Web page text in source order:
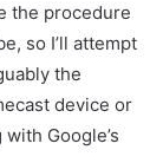
the procedure
so I’ll attempt
the
device or
Google’s